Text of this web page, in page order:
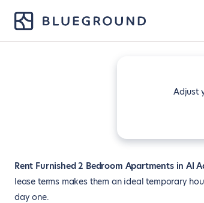
Adjust
Rent Furnished 2 Bedroom Apartments in Al
lease terms makes them an ideal temporary
day one.